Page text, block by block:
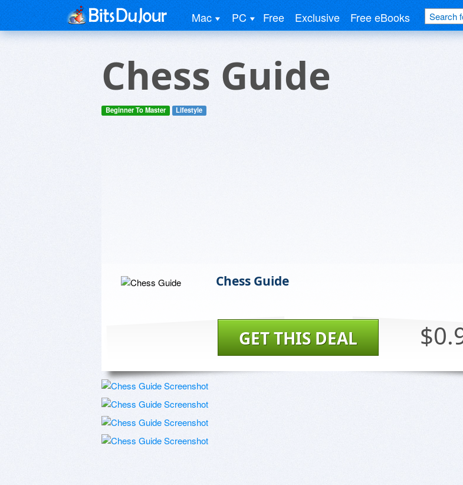
Mac PC Free Exclusive Free eBooks
Chess Guide
Beginner To Master Lifestyle
Chess Guide
GET THIS DEAL